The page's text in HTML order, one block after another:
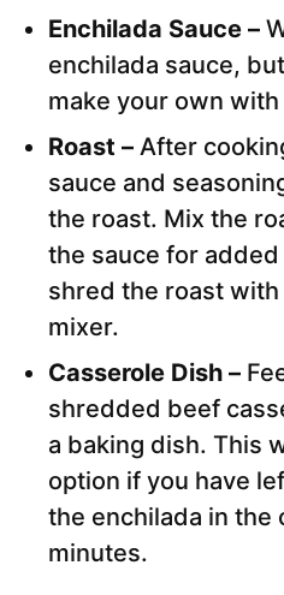
Enchilada Sauce –
enchilada sauce,
make your own
Roast – After
sauce and
the roast. Mix the
the sauce for added
shred the roast
mixer.
Casserole Dish –
shredded beef
a baking dish. This
option if you have
the enchilada in the
minutes.